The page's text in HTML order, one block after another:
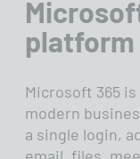
when
you
platform
Microsoft 365
modern
a single login,